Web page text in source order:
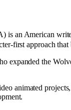
is an American
first approach that
expanded the
animated